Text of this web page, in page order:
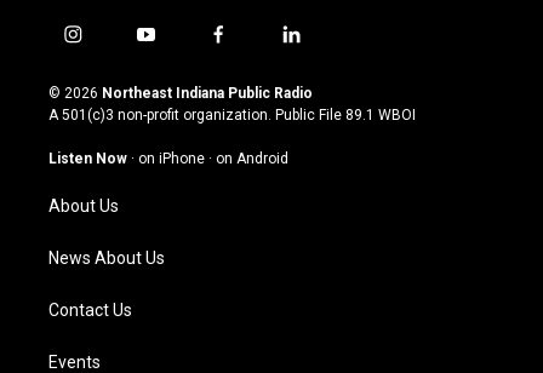
i
s
t
g
a
m
y
u
t
u
b
f
c
e
o
l
n
k
© 2026 Northeast Indiana Public Radio
A 501(c)3 non-profit organization. Public File 89.1 WBOI
Listen Now · on iPhone · on Android
About Us
News About Us
Contact Us
Events